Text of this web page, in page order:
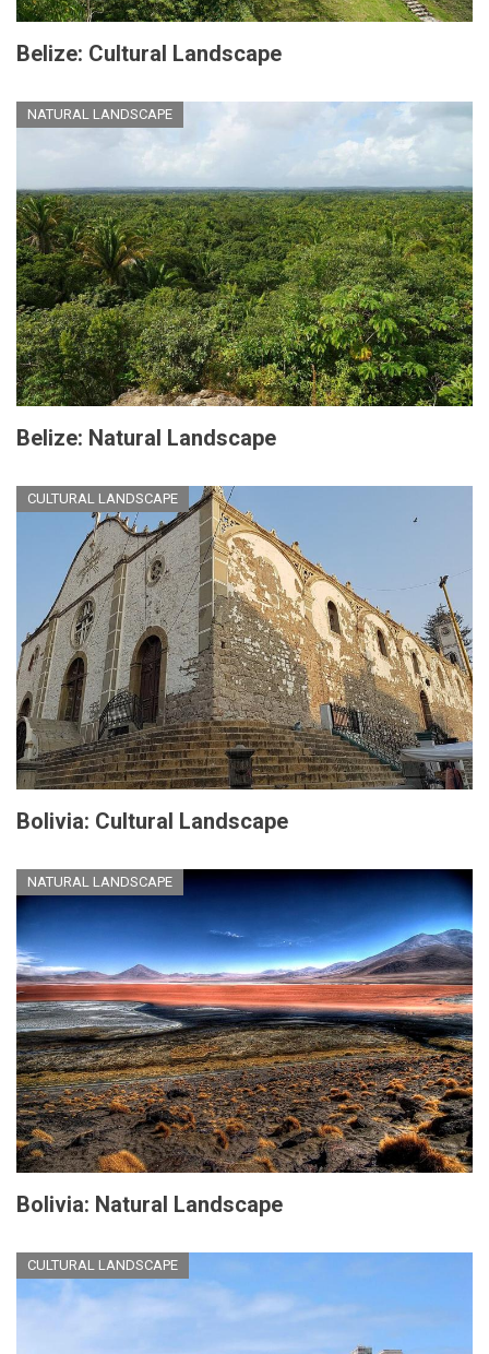
Belize: Cultural Landscape
NATURAL LANDSCAPE
Belize: Natural Landscape
CULTURAL LANDSCAPE
Bolivia: Cultural Landscape
NATURAL LANDSCAPE
Bolivia: Natural Landscape
CULTURAL LANDSCAPE